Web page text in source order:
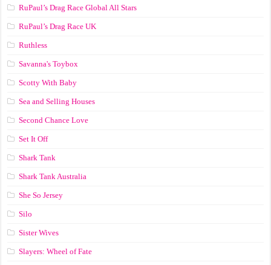
RuPaul’s Drag Race Global All Stars
RuPaul’s Drag Race UK
Ruthless
Savanna's Toybox
Scotty With Baby
Sea and Selling Houses
Second Chance Love
Set It Off
Shark Tank
Shark Tank Australia
She So Jersey
Silo
Sister Wives
Slayers: Wheel of Fate